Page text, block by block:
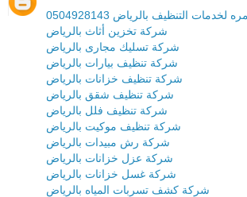
التنظيف بالرياض 0504928143
شركة تخزين أثاث بالرياض
شركة تسليك مجارى بالرياض
شركة تنظيف بيارات بالرياض
شركة تنظيف خزانات بالرياض
شركة تنظيف شقق بالرياض
شركة تنظيف فلل بالرياض
شركة تنظيف موكيت بالرياض
شركة رش مبيدات بالرياض
شركة عزل خزانات بالرياض
شركة غسل خزانات بالرياض
شركة كشف تسربات المياه بالرياض